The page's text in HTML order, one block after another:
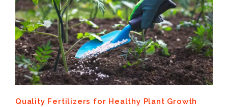
Quality Fertilizers for Healthy Plant Growth